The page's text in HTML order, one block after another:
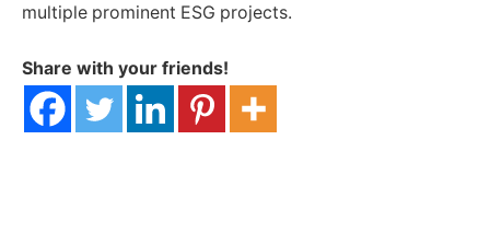
multiple prominent ESG projects.
Share with your friends!